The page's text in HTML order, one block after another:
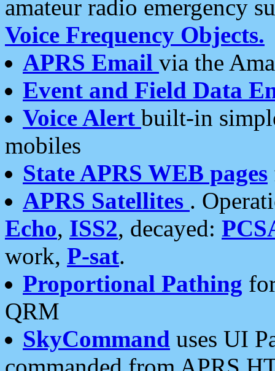
amateur radio emergency
Voice Frequency Objects.
APRS Email via the
Event and Field Data
Voice Alert built-in
mobiles
State APRS WEB pages
APRS Satellites .
Echo, ISS2, decayed:
work, P-sat.
Proportional Pathing
QRM
SkyCommand uses UI